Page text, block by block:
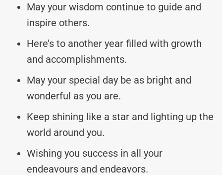
May your wisdom continue to guide and
inspire others.
Here’s to another year filled with growth
and accomplishments.
May your special day be as bright and
wonderful as you are.
Keep shining like a star and lighting up the
world around you.
Wishing you success in all your
endeavours and endeavors.